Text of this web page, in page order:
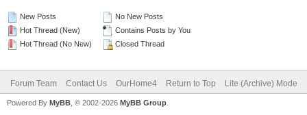
New Posts
Hot Thread (New)
Hot Thread (No New)
No New Posts
Contains Posts by You
Closed Thread
Forum Team Contact Us OurHome4 Return to Top Lite (Archive) Mode
Powered By MyBB , © 2002-2026 MyBB Group